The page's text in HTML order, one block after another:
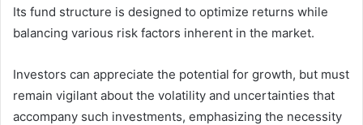
Its fund structure is designed to optimize returns while
balancing various risk factors inherent in the market.
Investors can appreciate the potential for growth, but must
remain vigilant about the volatility and uncertainties that
accompany such investments, emphasizing the necessity